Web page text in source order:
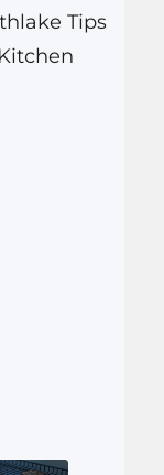
Tips